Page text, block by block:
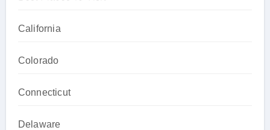
California
Colorado
Connecticut
Delaware